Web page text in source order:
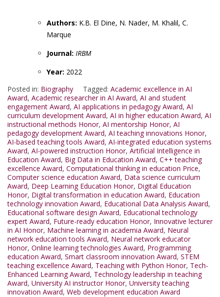
Authors: K.B. El Dine, N. Nader, M. Khalil, C.
Marque
Journal: IRBM
Year: 2022
Posted in: Biography Tagged: Academic excellence in AI
Award, Academic researcher in AI Award, AI and student
engagement Award, AI applications in pedagogy Award, AI
curriculum development Award, AI in higher education Award, AI
instructional methods Honor, AI mentorship Honor, AI
pedagogy development Award, AI teaching innovations Honor,
AI-based teaching tools Award, AI-integrated education systems
Award, AI-powered instruction Honor, Artificial Intelligence in
Education Award, Big Data in Education Award, C++ teaching
excellence Award, Computational thinking in education Price,
Computer science education Award, Data science curriculum
Award, Deep Learning Education Honor, Digital Education
Honor, Digital transformation in education Award, Education
technology innovation Award, Educational Data Analysis Award,
Educational software design Award, Educational technology
expert Award, Future-ready education Honor, Innovative lecturer
in AI Honor, Machine learning in academia Award, Neural
network education tools Award, Neural network educator
Honor, Online learning technologies Award, Programming
education Award, Smart classroom innovation Award, STEM
teaching excellence Award, Teaching with Python Honor, Tech-
Enhanced Learning Award, Technology leadership in teaching
Award, University AI instructor Honor, University teaching
innovation Award, Web development education Award